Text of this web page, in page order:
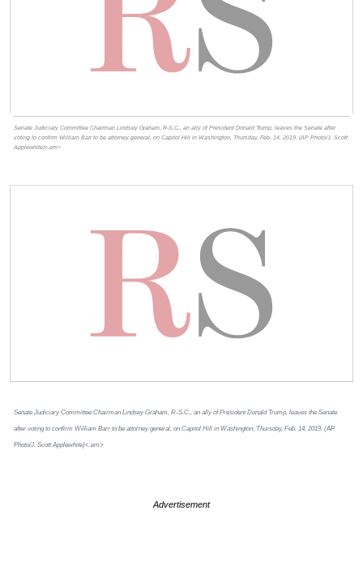
Senate Judiciary Committee Chairman Lindsey Graham, R-S.C., an ally of President Donald Trump, leaves the Senate after
voting to confirm William Barr to be attorney general, on Capitol Hill in Washington, Thursday, Feb. 14, 2019. (AP Photo/J. Scott
Applewhite)<.em>
Senate Judiciary Committee Chairman Lindsey Graham, R-S.C., an ally of President Donald Trump, leaves the Senate
after voting to confirm William Barr to be attorney general, on Capitol Hill in Washington, Thursday, Feb. 14, 2019. (AP
Photo/J. Scott Applewhite)<.em>
Advertisement